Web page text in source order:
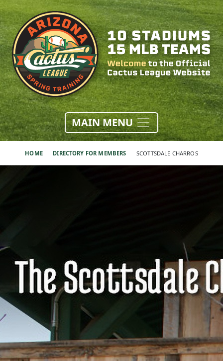
MAIN MENU
HOME DIRECTORY FOR MEMBERS SCOTTSDALE CHARROS